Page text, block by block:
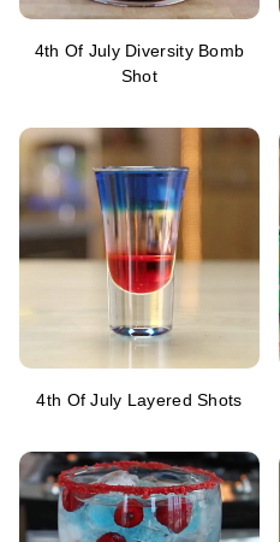
4th Of July Diversity Bomb
Shot
4th Of July Layered Shots